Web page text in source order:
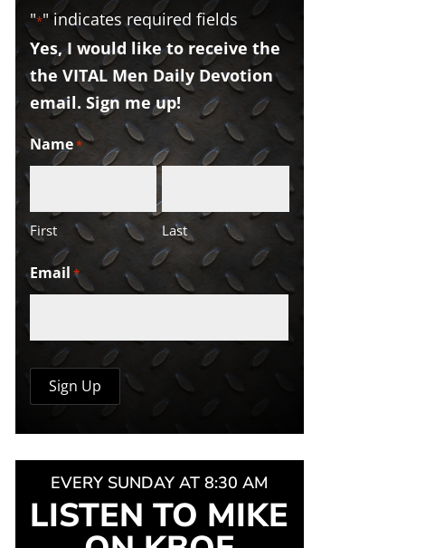
"*" indicates required fields
Yes, I would like to receive the
the VITAL Men Daily Devotion
email. Sign me up!
Name*
First Last
Email *
EVERY SUNDAY AT 8:30 AM
LISTEN TO MIKE